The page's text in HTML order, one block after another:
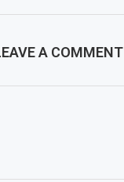
A COMMENT